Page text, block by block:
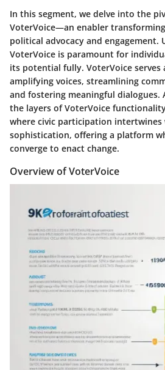
In this segment, we delve into the
VoterVoice—an enabler
political advocacy and engagement.
VoterVoice is paramount for
its potential fully. VoterVoice serves
amplifying voices, streamlining
and fostering meaningful dialogues.
the layers of VoterVoice
where civic participation
sophistication, offering a platform
converge to enact change.
Overview of VoterVoice